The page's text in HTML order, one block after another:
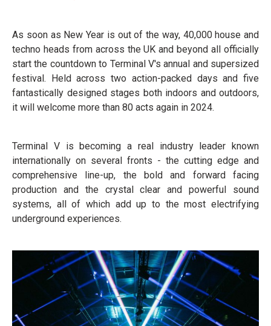
As soon as New Year is out of the way, 40,000 house and
techno heads from across the UK and beyond all officially
start the countdown to Terminal V's annual and supersized
festival. Held across two action-packed days and five
fantastically designed stages both indoors and outdoors,
it will welcome more than 80 acts again in 2024.
Terminal V is becoming a real industry leader known
internationally on several fronts - the cutting edge and
comprehensive line-up, the bold and forward facing
production and the crystal clear and powerful sound
systems, all of which add up to the most electrifying
underground experiences.